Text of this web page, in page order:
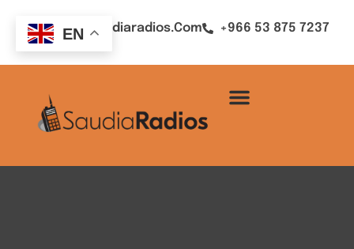
Sales@saudiaradios.com +966 53 875 7237
EN